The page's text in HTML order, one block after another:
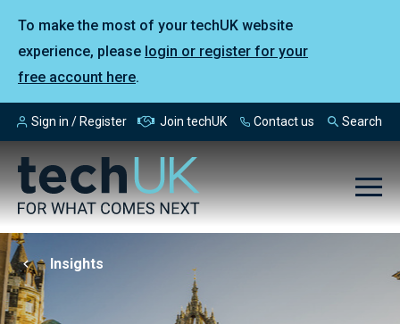
To make the most of your techUK website
experience, please login or register for your
free account here.
Sign in / Register Join techUK Contact us Search
Insights